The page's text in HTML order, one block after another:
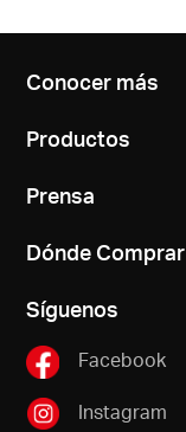
Conocer más
Productos
Prensa
Dónde Comprar
Síguenos
Facebook
Instagram